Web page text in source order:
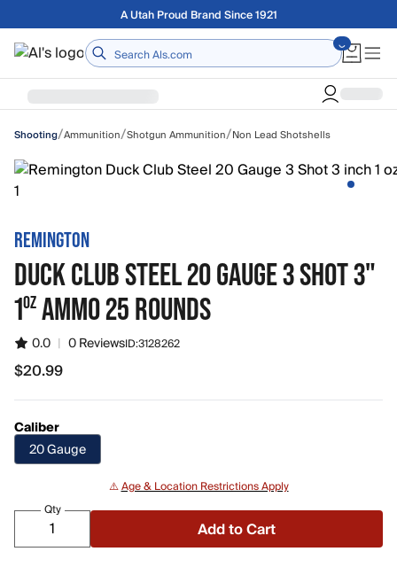
Skip to main contentFree shipping on orders over $75
Home
Shooting/Ammunition/Shotgun Ammunition/Non Lead Shotshells
REMINGTON
DUCK CLUB STEEL 20 GAUGE 3 SHOT 3"
1OZ AMMO 25 ROUNDS
0.0 | 0 ReviewsID:3128262
$20.99
$20.99
Caliber
20 Gauge
⚠️Age & Location Restrictions Apply
Qty
Add to Cart